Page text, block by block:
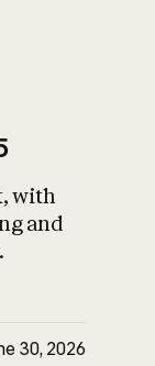
with
and
30, 2026